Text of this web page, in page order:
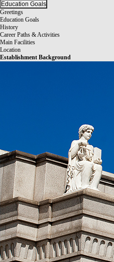
Education Goals
Greetings
Education Goals
History
Career Paths & Activities
Main Facilities
Location
Establishment Background